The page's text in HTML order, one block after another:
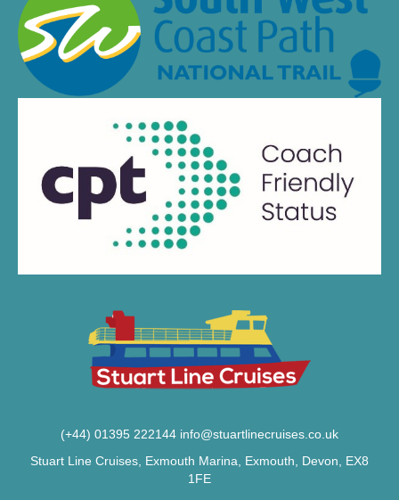
(+44) 01395 222144 info@stuartlinecruises.co.uk
Stuart Line Cruises, Exmouth Marina, Exmouth, Devon, EX8
1FE